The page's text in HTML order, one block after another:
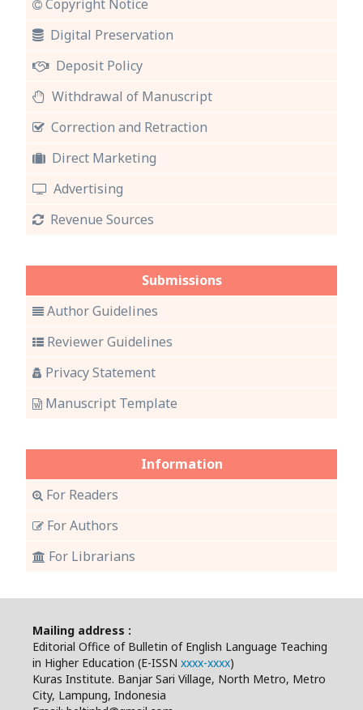
Copyright Notice
Digital Preservation
Deposit Policy
Withdrawal of Manuscript
Correction and Retraction
Direct Marketing
Advertising
Revenue Sources
Submissions
Author Guidelines
Reviewer Guidelines
Privacy Statement
Manuscript Template
Information
For Readers
For Authors
For Librarians
Mailing address :
Editorial Office of Bulletin of English Language Teaching
in Higher Education (E-ISSN xxxx-xxxx)
Kuras Institute. Banjar Sari Village, North Metro, Metro
City, Lampung, Indonesia